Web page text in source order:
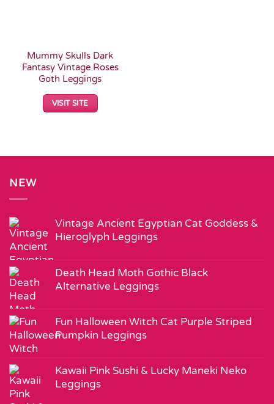
Mummy Skulls Dark
Fantasy Vintage Roses
Goth Leggings
VISIT SITE
NEW
Vintage Ancient Egyptian Cat Goddess &
Hieroglyph Leggings
Death Head Moth Gothic Black
Alternative Leggings
Fun Halloween Witch Cat Purple Striped
Pumpkin Leggings
Kawaii Pink Sushi & Lucky Maneki Neko
Leggings